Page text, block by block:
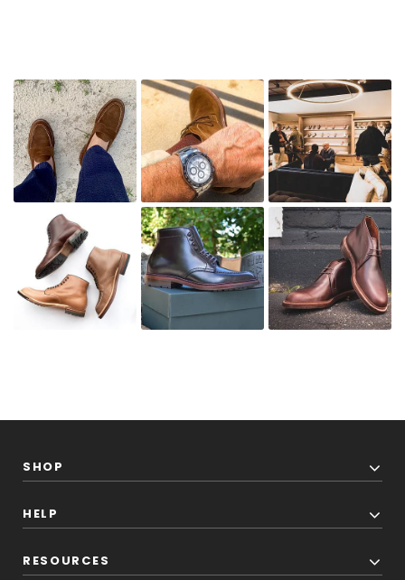
SHOP
HELP
RESOURCES